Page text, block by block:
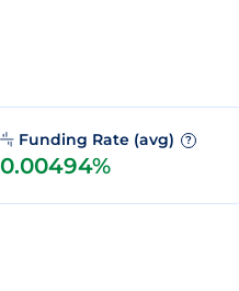
Funding Rate (avg) ?
0.00494%